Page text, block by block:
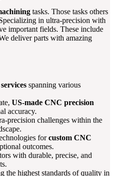
tasks. Those tasks others
in ultra-precision with
important fields. These include
deliver parts with amazing
spanning various
US-made CNC precision
accuracy.
precision challenges within the
forcustom CNC
outcomes.
with durable, precise, and
the highest standards of quality in